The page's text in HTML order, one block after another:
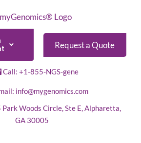
Request a Quote
Call: +1-855-NGS-gene
info@mygenomics.com
Woods Circle, Ste E, Alpharetta,
GA 30005